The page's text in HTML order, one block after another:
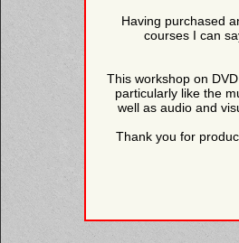
Having purchased
courses I can
This workshop on
particularly like the
well as audio and
Thank you for